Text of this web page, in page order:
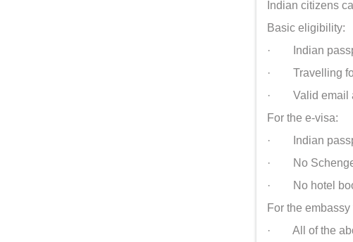
Indian citizens
Basic eligibility:
· Indian
· Travelling for
· Valid email
For the e-visa:
· Indian
· No
· No hotel
For the embassy
· All of the